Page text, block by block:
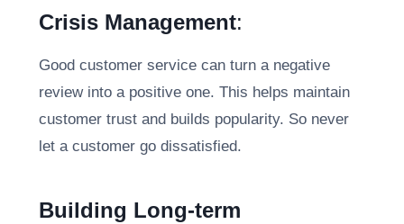
Crisis Management:
Good customer service can turn a negative
review into a positive one. This helps maintain
customer trust and builds popularity. So never
let a customer go dissatisfied.
Building Long-term